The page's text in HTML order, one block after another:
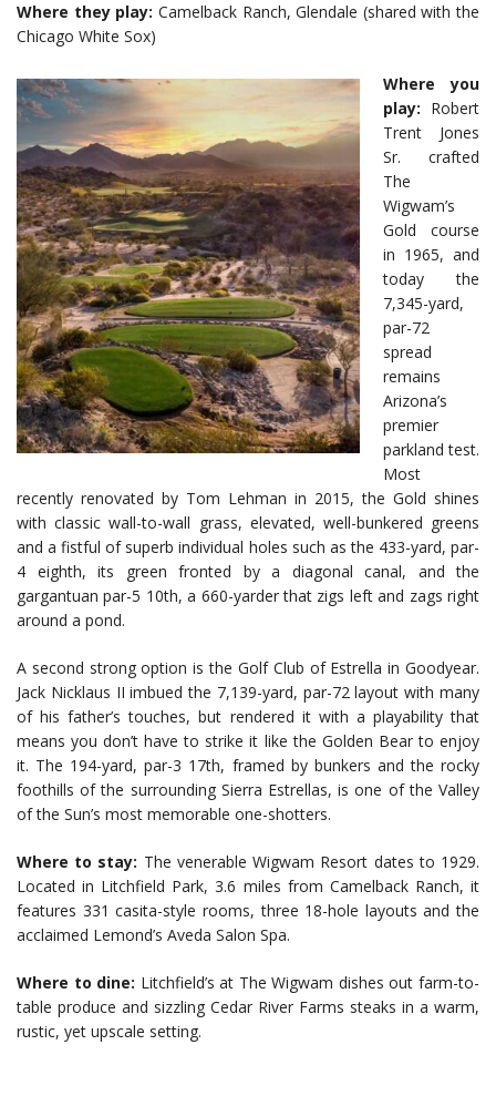
Where they play: Camelback Ranch, Glendale (shared with the
Chicago White Sox)
Where you
play: Robert
Trent Jones
Sr. crafted
The
Wigwam’s
Gold course
in 1965, and
today the
7,345-yard,
par-72
spread
remains
Arizona’s
premier
parkland test.
Most
recently renovated by Tom Lehman in 2015, the Gold shines
with classic wall-to-wall grass, elevated, well-bunkered greens
and a fistful of superb individual holes such as the 433-yard, par-
4 eighth, its green fronted by a diagonal canal, and the
gargantuan par-5 10th, a 660-yarder that zigs left and zags right
around a pond.
A second strong option is the Golf Club of Estrella in Goodyear.
Jack Nicklaus II imbued the 7,139-yard, par-72 layout with many
of his father’s touches, but rendered it with a playability that
means you don’t have to strike it like the Golden Bear to enjoy
it. The 194-yard, par-3 17th, framed by bunkers and the rocky
foothills of the surrounding Sierra Estrellas, is one of the Valley
of the Sun’s most memorable one-shotters.
Where to stay: The venerable Wigwam Resort dates to 1929.
Located in Litchfield Park, 3.6 miles from Camelback Ranch, it
features 331 casita-style rooms, three 18-hole layouts and the
acclaimed Lemond’s Aveda Salon Spa.
Where to dine: Litchfield’s at The Wigwam dishes out farm-to-
table produce and sizzling Cedar River Farms steaks in a warm,
rustic, yet upscale setting.